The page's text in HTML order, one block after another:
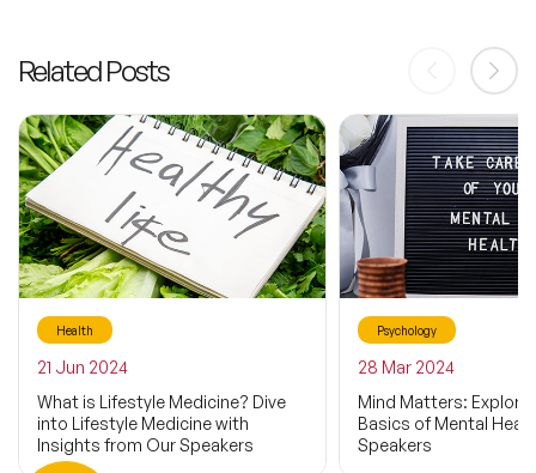
Related Posts
Health
21 Jun 2024
What is Lifestyle Medicine? Dive
into Lifestyle Medicine with
Insights from Our Speakers
Psychology
28 Mar 2024
Mind Matters:
Basics of Mental
Speakers